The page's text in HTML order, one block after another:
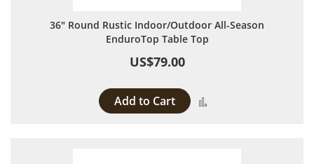
36" Round Rustic Indoor/Outdoor All-Season
EnduroTop Table Top
US$79.00
Add to Cart